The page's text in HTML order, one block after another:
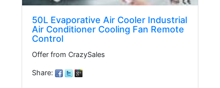
50L Evaporative Air Cooler Industrial
Air Conditioner Cooling Fan Remote
Control
Offer from CrazySales
Share: